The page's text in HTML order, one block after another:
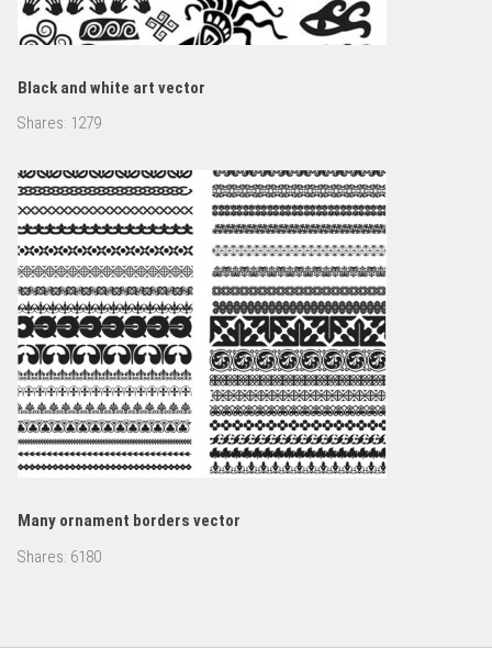
Black and white art vector
Shares: 1279
Many ornament borders vector
Shares: 6180